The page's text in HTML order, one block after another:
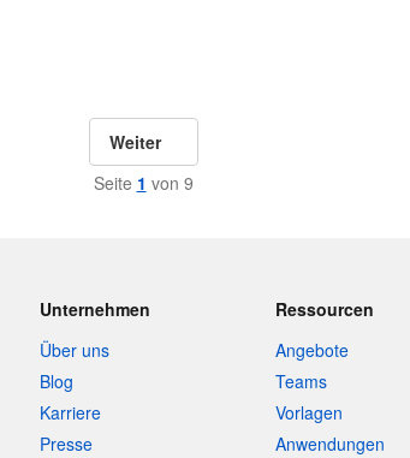
Weiter
Seite 1 von 9
Unternehmen
Über uns
Blog
Karriere
Presse
Ressourcen
Angebote
Teams
Vorlagen
Anwendungen